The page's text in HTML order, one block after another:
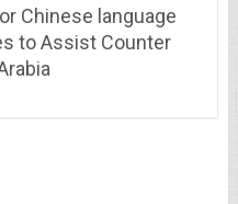
Chinese language
to Assist Counter